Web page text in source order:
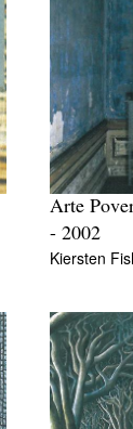
Arte
- 2002
Kiersten